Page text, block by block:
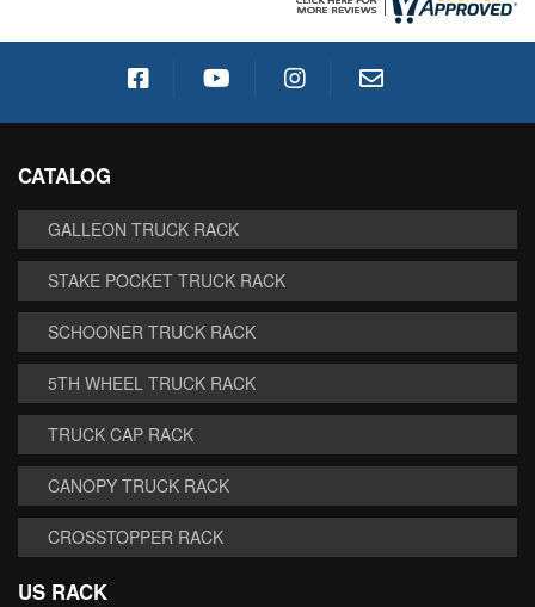
CATALOG
GALLEON TRUCK RACK
STAKE POCKET TRUCK RACK
SCHOONER TRUCK RACK
5TH WHEEL TRUCK RACK
TRUCK CAP RACK
CANOPY TRUCK RACK
CROSSTOPPER RACK
US RACK